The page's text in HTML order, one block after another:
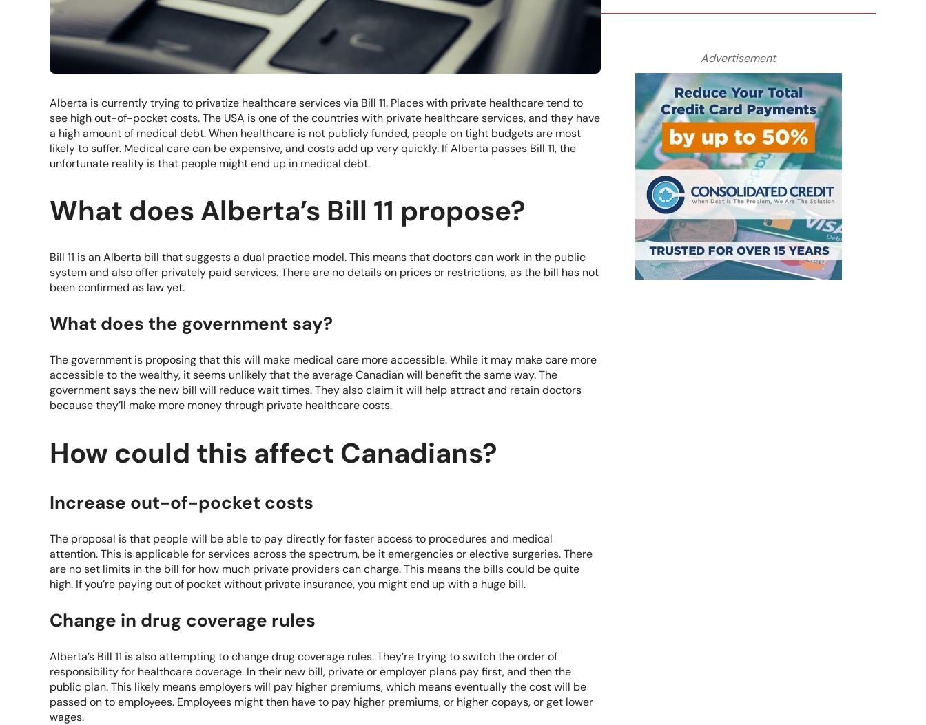
Alberta is currently trying to privatize healthcare services via Bill 11. Places with private healthcare tend to
see high out-of-pocket costs. The USA is one of the countries with private healthcare services, and they have
a high amount of medical debt. When healthcare is not publicly funded, people on tight budgets are most
likely to suffer. Medical care can be expensive, and costs add up very quickly. If Alberta passes Bill 11, the
unfortunate reality is that people might end up in medical debt.
What does Alberta’s Bill 11 propose?
Bill 11 is an Alberta bill that suggests a dual practice model. This means that doctors can work in the public
system and also offer privately paid services. There are no details on prices or restrictions, as the bill has not
been confirmed as law yet.
What does the government say?
The government is proposing that this will make medical care more accessible. While it may make care more
accessible to the wealthy, it seems unlikely that the average Canadian will benefit the same way. The
government says the new bill will reduce wait times. They also claim it will help attract and retain doctors
because they’ll make more money through private healthcare costs.
How could this affect Canadians?
Increase out-of-pocket costs
The proposal is that people will be able to pay directly for faster access to procedures and medical
attention. This is applicable for services across the spectrum, be it emergencies or elective surgeries. There
are no set limits in the bill for how much private providers can charge. This means the bills could be quite
high. If you’re paying out of pocket without private insurance, you might end up with a huge bill.
Change in drug coverage rules
Alberta’s Bill 11 is also attempting to change drug coverage rules. They’re trying to switch the order of
responsibility for healthcare coverage. In their new bill, private or employer plans pay first, and then the
public plan. This likely means employers will pay higher premiums, which means eventually the cost will be
passed on to employees. Employees might then have to pay higher premiums, or higher copays, or get lower
wages.
Advertisement